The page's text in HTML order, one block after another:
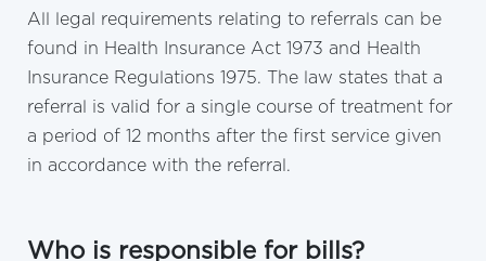
All legal requirements relating to referrals can be
found in Health Insurance Act 1973 and Health
Insurance Regulations 1975. The law states that a
referral is valid for a single course of treatment for
a period of 12 months after the first service given
in accordance with the referral.
Who is responsible for bills?